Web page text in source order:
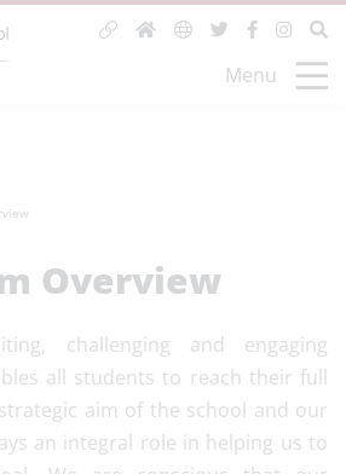
Menu
Overview
challenging and engaging
all students to reach their full
aim of the school and our
an integral role in helping us to